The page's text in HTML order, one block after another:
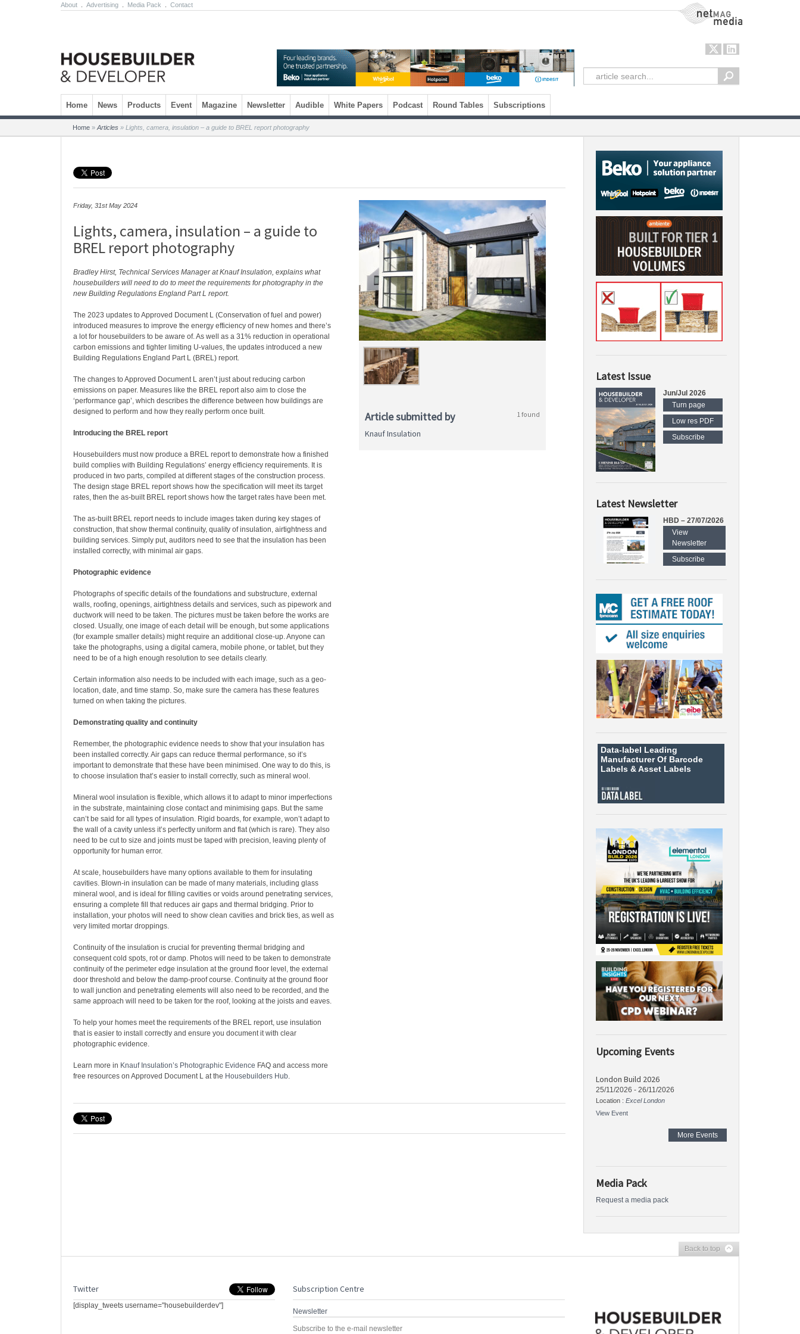
About Advertising Media Pack Contact NetMag Media
Skip to content
Home News Products Event Magazine Newsletter Audible White Papers Podcast Round Tables Subscriptions
Home » Articles » Lights, camera, insulation – a guide to BREL report photography
Friday, 31st May 2024
Lights, camera, insulation – a guide to
BREL report photography
Bradley Hirst, Technical Services Manager at Knauf Insulation, explains what
housebuilders will need to do to meet the requirements for photography in the
new Building Regulations England Part L report.
The 2023 updates to Approved Document L (Conservation of fuel and power)
introduced measures to improve the energy efficiency of new homes and there’s
a lot for housebuilders to be aware of. As well as a 31% reduction in operational
carbon emissions and tighter limiting U-values, the updates introduced a new
Building Regulations England Part L (BREL) report.
The changes to Approved Document L aren’t just about reducing carbon
emissions on paper. Measures like the BREL report also aim to close the
‘performance gap’, which describes the difference between how buildings are
designed to perform and how they really perform once built.
Introducing the BREL report
Housebuilders must now produce a BREL report to demonstrate how a finished
build complies with Building Regulations’ energy efficiency requirements. It is
produced in two parts, compiled at different stages of the construction process.
The design stage BREL report shows how the specification will meet its target
rates, then the as-built BREL report shows how the target rates have been met.
The as-built BREL report needs to include images taken during key stages of
construction, that show thermal continuity, quality of insulation, airtightness and
building services. Simply put, auditors need to see that the insulation has been
installed correctly, with minimal air gaps.
Photographic evidence
Photographs of specific details of the foundations and substructure, external
walls, roofing, openings, airtightness details and services, such as pipework and
ductwork will need to be taken. The pictures must be taken before the works are
closed. Usually, one image of each detail will be enough, but some applications
(for example smaller details) might require an additional close-up. Anyone can
take the photographs, using a digital camera, mobile phone, or tablet, but they
need to be of a high enough resolution to see details clearly.
Certain information also needs to be included with each image, such as a geo-
location, date, and time stamp. So, make sure the camera has these features
turned on when taking the pictures.
Demonstrating quality and continuity
Remember, the photographic evidence needs to show that your insulation has
been installed correctly. Air gaps can reduce thermal performance, so it’s
important to demonstrate that these have been minimised. One way to do this, is
to choose insulation that’s easier to install correctly, such as mineral wool.
Mineral wool insulation is flexible, which allows it to adapt to minor imperfections
in the substrate, maintaining close contact and minimising gaps. But the same
can’t be said for all types of insulation. Rigid boards, for example, won’t adapt to
the wall of a cavity unless it’s perfectly uniform and flat (which is rare). They also
need to be cut to size and joints must be taped with precision, leaving plenty of
opportunity for human error.
At scale, housebuilders have many options available to them for insulating
cavities. Blown-in insulation can be made of many materials, including glass
mineral wool, and is ideal for filling cavities or voids around penetrating services,
ensuring a complete fill that reduces air gaps and thermal bridging. Prior to
installation, your photos will need to show clean cavities and brick ties, as well as
very limited mortar droppings.
Continuity of the insulation is crucial for preventing thermal bridging and
consequent cold spots, rot or damp. Photos will need to be taken to demonstrate
continuity of the perimeter edge insulation at the ground floor level, the external
door threshold and below the damp-proof course. Continuity at the ground floor
to wall junction and penetrating elements will also need to be recorded, and the
same approach will need to be taken for the roof, looking at the joists and eaves.
To help your homes meet the requirements of the BREL report, use insulation
that is easier to install correctly and ensure you document it with clear
photographic evidence.
Learn more in Knauf Insulation’s Photographic Evidence FAQ and access more
free resources on Approved Document L at the Housebuilders Hub.
Article submitted by 1 found
Knauf Insulation
Latest Issue
Jun/Jul 2026
Turn page
Low res PDF
Subscribe
Latest Newsletter
HBD – 27/07/2026
View
Newsletter
Subscribe
Data-label Leading
Manufacturer Of Barcode
Labels &Asset Labels
Upcoming Events
London Build 2026
25/11/2026 - 26/11/2026
Location : Excel London
View Event
More Events
Media Pack
Request a media pack
Back to top
Twitter
[display_tweets username="housebuilderdev"]
Subscription Centre
Newsletter
Subscribe to the e-mail newsletter